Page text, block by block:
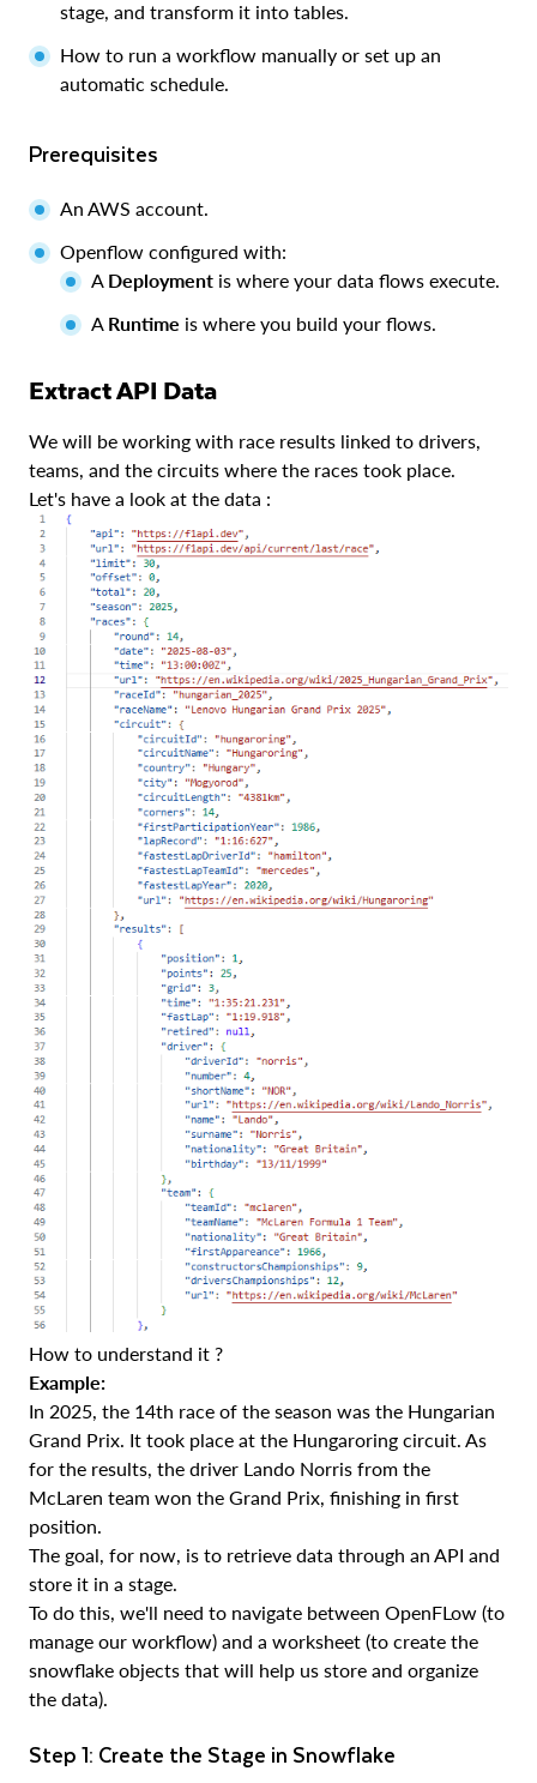
stage, and transform it into tables.
How to run a workflow manually or set up an
automatic schedule.
Prerequisites
An AWS account.
Openflow configured with:
A Deployment is where your data flows execute.
A Runtime is where you build your flows.
Extract API Data
We will be working with race results linked to drivers,
teams, and the circuits where the races took place.
Let's have a look at the data :
How to understand it ?
Example:
In 2025, the 14th race of the season was the Hungarian
Grand Prix. It took place at the Hungaroring circuit. As
for the results, the driver Lando Norris from the
McLaren team won the Grand Prix, finishing in first
position.
The goal, for now, is to retrieve data through an API and
store it in a stage.
To do this, we'll need to navigate between OpenFLow (to
manage our workflow) and a worksheet (to create the
snowflake objects that will help us store and organize
the data).
Step 1: Create the Stage in Snowflake